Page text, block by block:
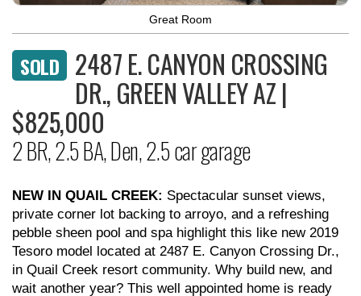
Great Room
SOLD 2487 E. CANYON CROSSING
DR., GREEN VALLEY AZ |
$825,000
2 BR, 2.5 BA, Den, 2.5 car garage
NEW IN QUAIL CREEK: Spectacular sunset views,
private corner lot backing to arroyo, and a refreshing
pebble sheen pool and spa highlight this like new 2019
Tesoro model located at 2487 E. Canyon Crossing Dr.,
in Quail Creek resort community. Why build new, and
wait another year? This well appointed home is ready